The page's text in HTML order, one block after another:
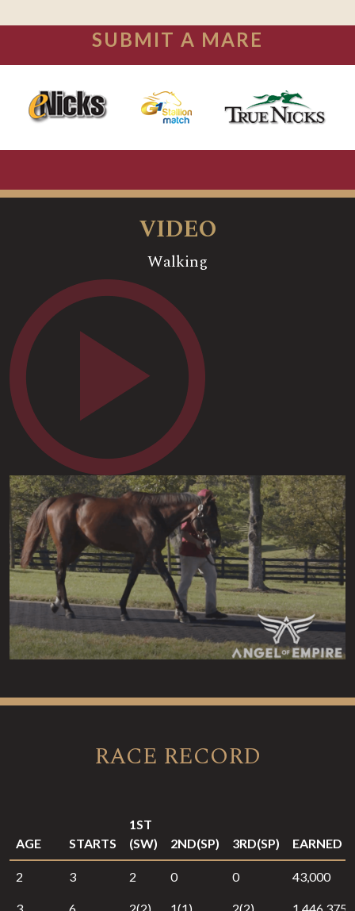
SUBMIT A MARE
VIDEO
Walking
RACE RECORD
AGE STARTS
1ST
(SW)
2ND(SP) 3RD(SP) EARNED
2 3 2 0 0 43,000